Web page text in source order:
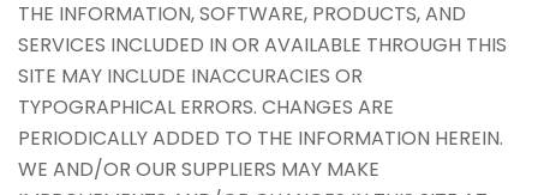
THE INFORMATION, SOFTWARE, PRODUCTS, AND
SERVICES INCLUDED IN OR AVAILABLE THROUGH THIS
SITE MAY INCLUDE INACCURACIES OR
TYPOGRAPHICAL ERRORS. CHANGES ARE
PERIODICALLY ADDED TO THE INFORMATION HEREIN.
WE AND/OR OUR SUPPLIERS MAY MAKE